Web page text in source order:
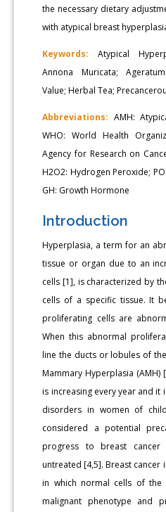
the necessary dietary
with atypical breast
Keywords: Atypical
Annona Muricata;
Value; Herbal Tea;
Abbreviations: AMH:
WHO: World Health
Agency for Research on
H2O2: Hydrogen Peroxide;
GH: Growth Hormone
Introduction
Hyperplasia, a term for an
tissue or organ due to an
cells [1], is characterized by
cells of a specific tissue. It
proliferating cells are
When this abnormal
line the ducts or lobules of
Mammary Hyperplasia (AMH)
is increasing every year and
disorders in women of
considered a potential
progress to breast
untreated [4,5]. Breast cancer
in which normal cells of
malignant phenotype and